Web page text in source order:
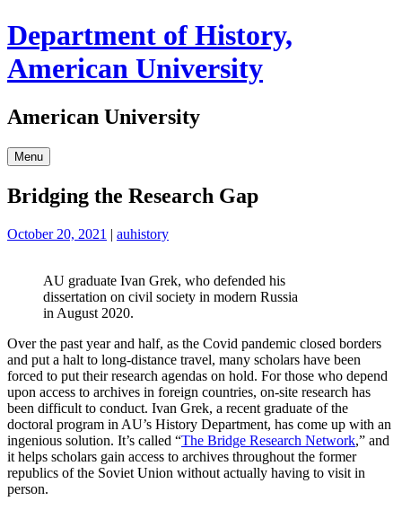
Skip
to
content
Department of History,
American University
American University
Menu
Bridging the Research Gap
October 20, 2021 | auhistory
AU graduate Ivan Grek, who defended his
dissertation on civil society in modern Russia
in August 2020.
Over the past year and half, as the Covid pandemic closed borders
and put a halt to long-distance travel, many scholars have been
forced to put their research agendas on hold. For those who depend
upon access to archives in foreign countries, on-site research has
been difficult to conduct. Ivan Grek, a recent graduate of the
doctoral program in AU’s History Department, has come up with an
ingenious solution. It’s called “The Bridge Research Network,” and
it helps scholars gain access to archives throughout the former
republics of the Soviet Union without actually having to visit in
person.